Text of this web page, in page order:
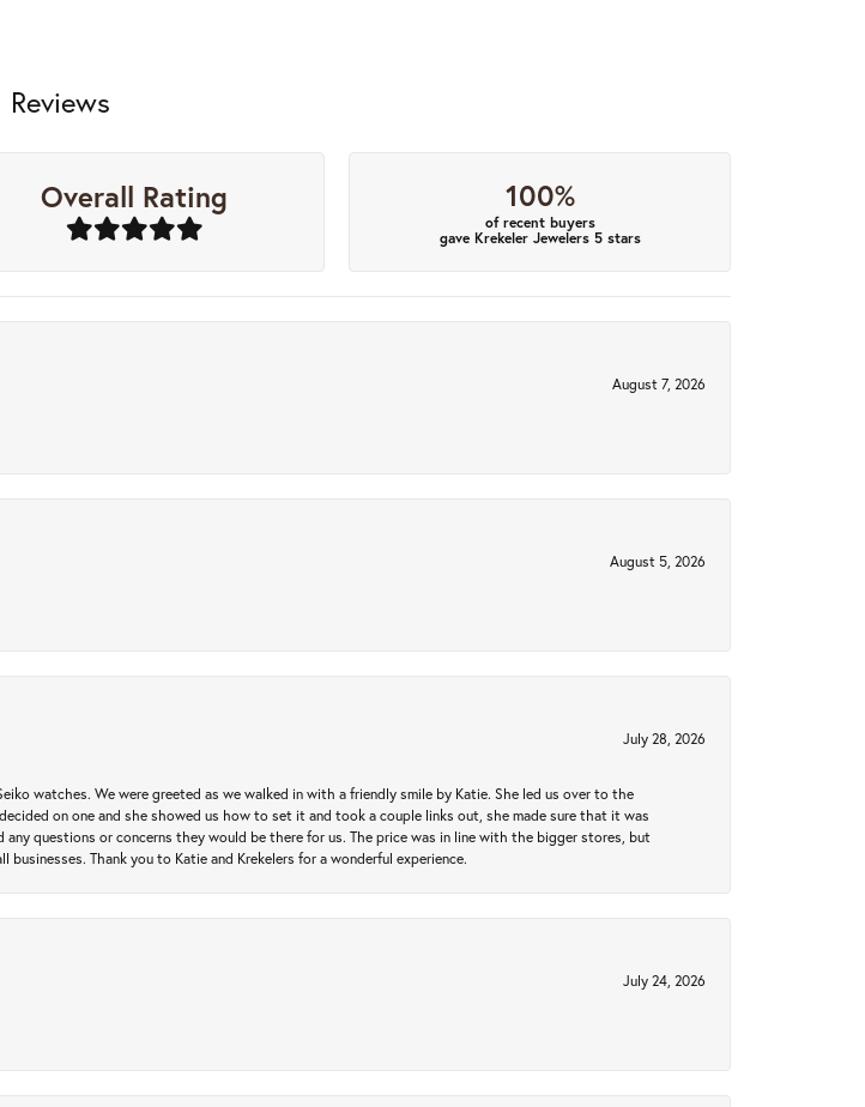
Reviews
Overall Rating 100%
of recent buyers
gave Krekeler Jewelers 5 stars
August 7, 2026
August 5, 2026
July 28, 2026
watches. We were greeted as we walked in with a friendly smile by Katie. She led us over to the
on one and she showed us how to set it and took a couple links out, she made sure that it was
questions or concerns they would be there for us. The price was in line with the bigger stores, but
Thank you to Katie and Krekelers for a wonderful experience.
July 24, 2026